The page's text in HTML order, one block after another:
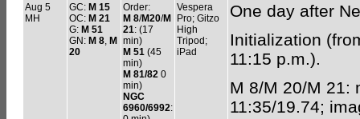
Aug 5
MH
GC: M 15
OC: M 21
G: M 51
GN: M 8 M
20
Order:
M 8/M20/M
21: (17
min)
M 51 (45
min)
M 81/82 0
min)
NGC
6960/6992:
Vespera
Pro; Gitzo
High
Tripod;
iPad
One day after
Initialization
11:15 p.m.).
M 8/M 20/M 21:
11:35/19.74;